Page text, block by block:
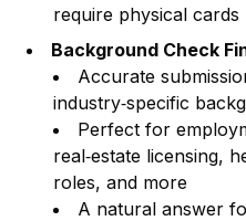
require physical cards
Background Check
Accurate
industry‑specific
Perfect for
real‑estate licensing,
roles, and more
A natural answer